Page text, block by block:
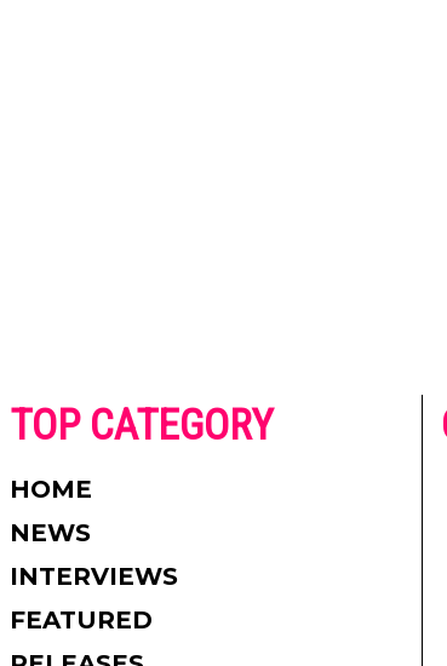
TOP CATEGORY
HOME
NEWS
INTERVIEWS
FEATURED